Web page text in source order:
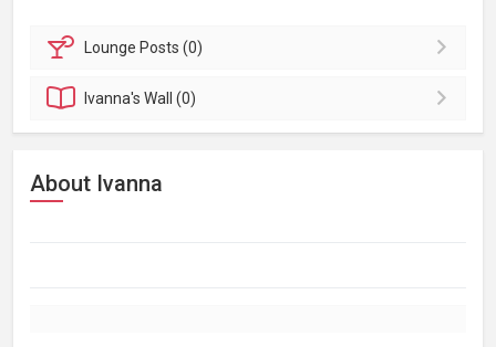
Lounge Posts (0)
Ivanna'sWall (0)
About Ivanna